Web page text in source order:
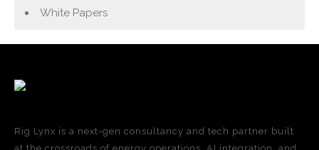
White Papers
Rig Lynx is a next-gen consultancy and tech partner built